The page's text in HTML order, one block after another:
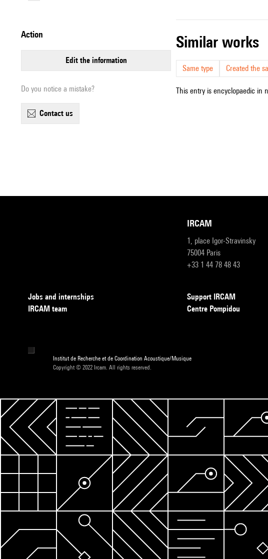
action
edit the information
Do you notice a mistake?
contact us
similar works
Same type Created the
This entry is encyclopaedic in
IRCAM
1, place Igor-Stravinsky
75004 Paris
+33 1 44 78 48 43
Jobs and internships
IRCAM team
Support IRCAM
Centre Pompidou
Institut de Recherche et de Coordination Acoustique/Musique
Copyright © 2022 Ircam. All rights reserved.